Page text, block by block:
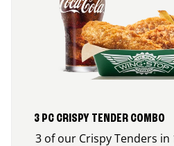
3 PC CRISPY TENDER COMBO
3 of our Crispy Tenders